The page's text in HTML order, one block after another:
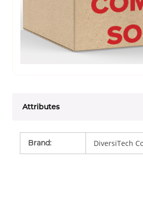
Attributes
Brand: DiversiTech